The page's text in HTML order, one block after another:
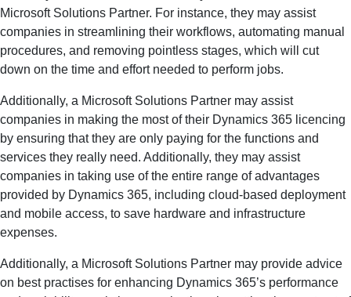
Microsoft Solutions Partner. For instance, they may assist
companies in streamlining their workflows, automating manual
procedures, and removing pointless stages, which will cut
down on the time and effort needed to perform jobs.
Additionally, a Microsoft Solutions Partner may assist
companies in making the most of their Dynamics 365 licencing
by ensuring that they are only paying for the functions and
services they really need. Additionally, they may assist
companies in taking use of the entire range of advantages
provided by Dynamics 365, including cloud-based deployment
and mobile access, to save hardware and infrastructure
expenses.
Additionally, a Microsoft Solutions Partner may provide advice
on best practises for enhancing Dynamics 365’s performance